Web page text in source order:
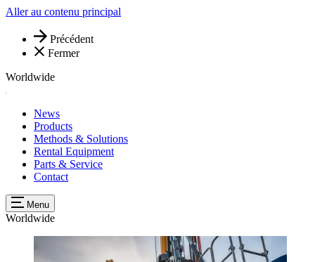
Aller au contenu principal
Précédent
Fermer
Worldwide
News
Products
Methods & Solutions
Rental Equipment
Parts & Service
Contact
Menu
Worldwide